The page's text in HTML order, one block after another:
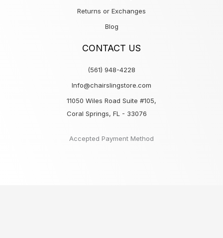
Returns or Exchanges
Blog
CONTACT US
(561) 948-4228
Info@chairslingstore.com
11050 Wiles Road Suite #105,
Coral Springs, FL - 33076
Accepted Payment Method